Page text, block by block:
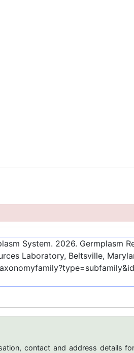
System. 2026. Germplasm
Laboratory, Beltsville,
contact and address details